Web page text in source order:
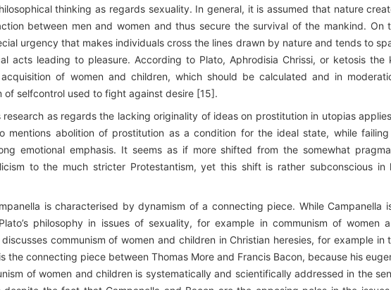
thinking as regards sexuality. In general, it is assumed that nature
between men and women and thus secure the survival of the mankind. On
urgency that makes individuals cross the lines drawn by nature and tends to
acts leading to pleasure. According to Plato, Aphrodisia Chrissi, or ketosis the
of women and children, which should be calculated and in
of selfcontrol used to fight against desire [15].
as regards the lacking originality of ideas on prostitution in utopias
mentions abolition of prostitution as a condition for the ideal state, while
emotional emphasis. It seems as if more shifted from the somewhat
to the much stricter Protestantism, yet this shift is rather subconscious in
is characterised by dynamism of a connecting piece. While Campanella
philosophy in issues of sexuality, for example in communism of women
communism of women and children in Christian heresies, for example in
the connecting piece between Thomas More and Francis Bacon, because his
of women and children is systematically and scientifically addressed in the